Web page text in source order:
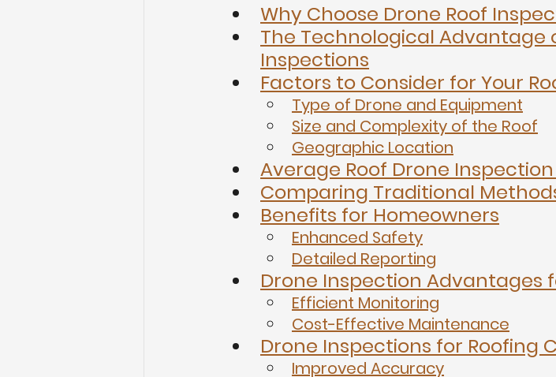
Why Choose Drone Roof
The Technological Advantage
Inspections
Factors to Consider for Your
Type of Drone and Equipment
Size and Complexity of the Roof
Geographic Location
Average Roof Drone
Comparing Traditional
Benefits for Homeowners
Enhanced Safety
Detailed Reporting
Drone Inspection Advantages
Efficient Monitoring
Cost-Effective Maintenance
Drone Inspections for Roofing
Improved Accuracy